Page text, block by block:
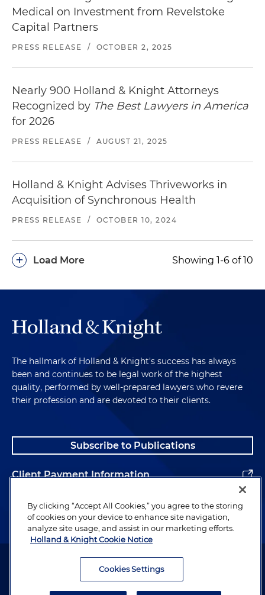
Medical on Investment from Revelstoke
Capital Partners
PRESS RELEASE / OCTOBER 2, 2025
Nearly 900 Holland & Knight Attorneys
Recognized by The Best Lawyers in America
for 2026
PRESS RELEASE / AUGUST 21, 2025
Holland & Knight Advises Thriveworks in
Acquisition of Synchronous Health
PRESS RELEASE / OCTOBER 10, 2024
Load More
+ Showing 1-6 of 10
The hallmark of Holland & Knight's success has always
been and continues to be legal work of the highest
quality, performed by well-prepared lawyers who revere
their profession and are devoted to their clients.
Subscribe to Publications
Client Payment Information
Alumni
Attorney Advertising. Copyright © 1996–2026 Holland & Knight LLP.
By clicking “Accept All Cookies,” you agree to the storing
of cookies on your device to enhance site navigation,
analyze site usage, and assist in our marketing efforts.
Holland & Knight Cookie Notice
Cookies Settings